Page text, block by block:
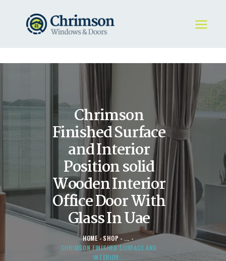
Chrimson
Finished Surface
and Interior
Position solid
Wooden Interior
Office Door With
Glass In Uae
HOME SHOP
...
CHRIMSON FINISHED SURFACE AND
INTERIOR...
HOME
WINDOWS
DOORS
STORE
ABOUT